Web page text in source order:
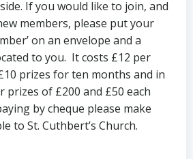
If you would like to join, and
members, please put your
on an envelope and a
to you. It costs £12 per
prizes for ten months and in
prizes of £200 and £50 each
by cheque please make
to St. Cuthbert’s Church.